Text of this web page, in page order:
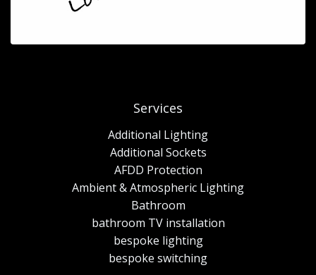
Services
Additional Lighting
Additional Sockets
AFDD Protection
Ambient & Atmospheric Lighting
Bathroom
bathroom TV installation
bespoke lighting
bespoke switching